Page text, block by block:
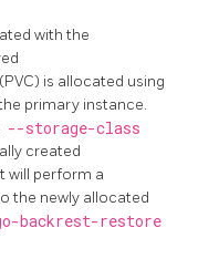
with the
is allocated using
primary instance.
--storage-class
created
will perform a
the newly allocated
backrest-restore